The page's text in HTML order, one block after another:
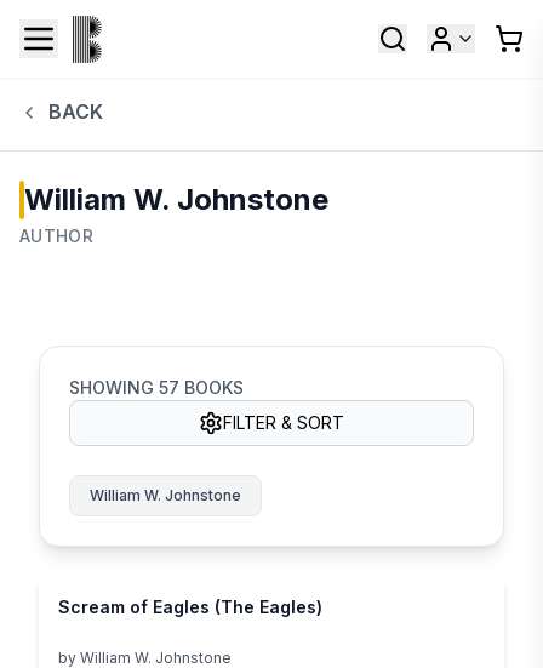
BACK
William W. Johnstone
AUTHOR
SHOWING 57 BOOKS
FILTER & SORT
William W. Johnstone
Scream of Eagles (The Eagles)
by William W. Johnstone